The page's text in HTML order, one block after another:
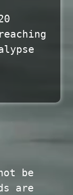
be
are